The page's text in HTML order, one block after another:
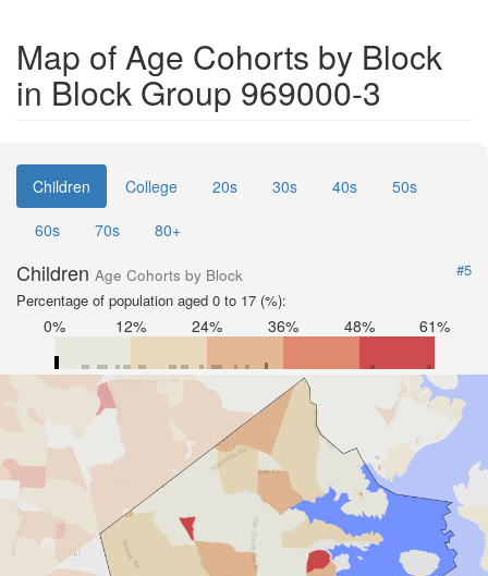
Map of Age Cohorts by Block
in Block Group 969000-3
Children College 20s 30s 40s
50s
60s
70s 80+
Children Age Cohorts by Block
#5
Percentage of population aged 0 to 17 (%):
0% 12% 24% 36% 48% 61%